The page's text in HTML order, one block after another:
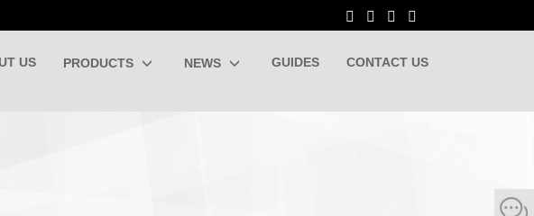
US PRODUCTS NEWS GUIDES CONTACT US